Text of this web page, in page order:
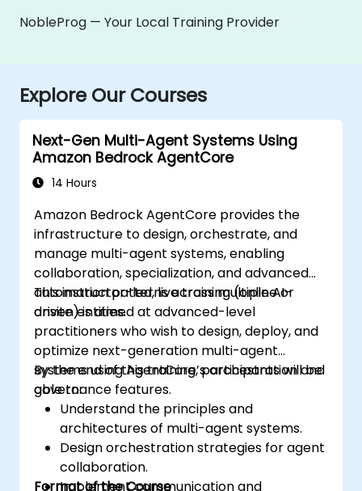
NobleProg — Your Local Training Provider
Explore Our Courses
Next-Gen Multi-Agent Systems Using
Amazon Bedrock AgentCore
14 Hours
Amazon Bedrock AgentCore provides the
infrastructure to design, orchestrate, and
manage multi-agent systems, enabling
collaboration, specialization, and advanced
automation patterns across multiple AI-
driven entities.
This instructor-led, live training (online or
onsite) is aimed at advanced-level
practitioners who wish to design, deploy, and
optimize next-generation multi-agent
systems using AgentCore’s orchestration and
governance features.
By the end of this training, participants will be
able to:
Understand the principles and
architectures of multi-agent systems.
Design orchestration strategies for agent
collaboration.
Implement communication and
Format of the Course